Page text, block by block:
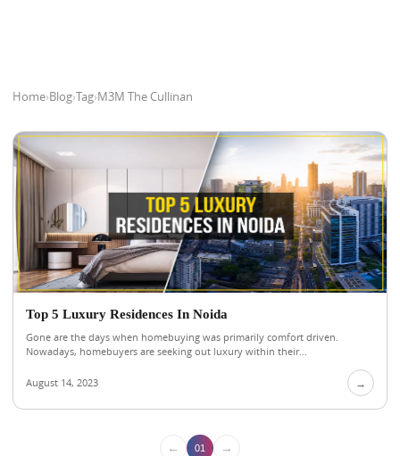
Home›Blog›Tag›M3M The Cullinan
Top 5 Luxury Residences In Noida
Gone are the days when homebuying was primarily comfort driven.
Nowadays, homebuyers are seeking out luxury within their...
August 14, 2023 →
← 01 →